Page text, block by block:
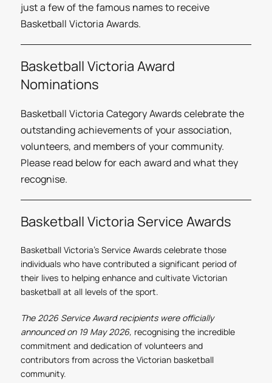
just a few of the famous names to receive
Basketball Victoria Awards.
Basketball Victoria Award
Nominations
Basketball Victoria Category Awards celebrate the
outstanding achievements of your association,
volunteers, and members of your community.
Please read below for each award and what they
recognise.
Basketball Victoria Service Awards
Basketball Victoria’s Service Awards celebrate those
individuals who have contributed a significant period of
their lives to helping enhance and cultivate Victorian
basketball at all levels of the sport.
The 2026 Service Award recipients were officially
announced on 19 May 2026, recognising the incredible
commitment and dedication of volunteers and
contributors from across the Victorian basketball
community.